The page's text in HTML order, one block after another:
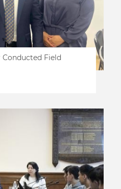
Conducted Field